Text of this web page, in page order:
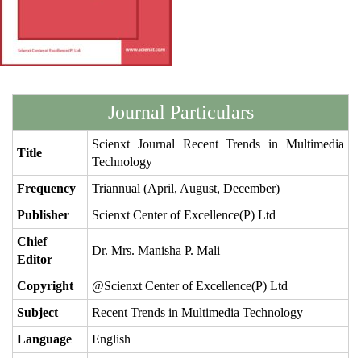
Journal Particulars
Title
Scienxt Journal Recent Trends in Multimedia
Technology
Frequency
Triannual (April, August, December)
Publisher
Scienxt Center of Excellence(P) Ltd
Chief
Editor
Dr. Mrs. Manisha P. Mali
Copyright
@Scienxt Center of Excellence(P) Ltd
Subject
Recent Trends in Multimedia Technology
Language
English